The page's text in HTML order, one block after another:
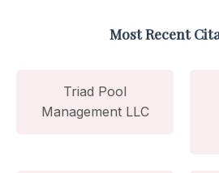
Most Recent
Triad Pool
Management LLC